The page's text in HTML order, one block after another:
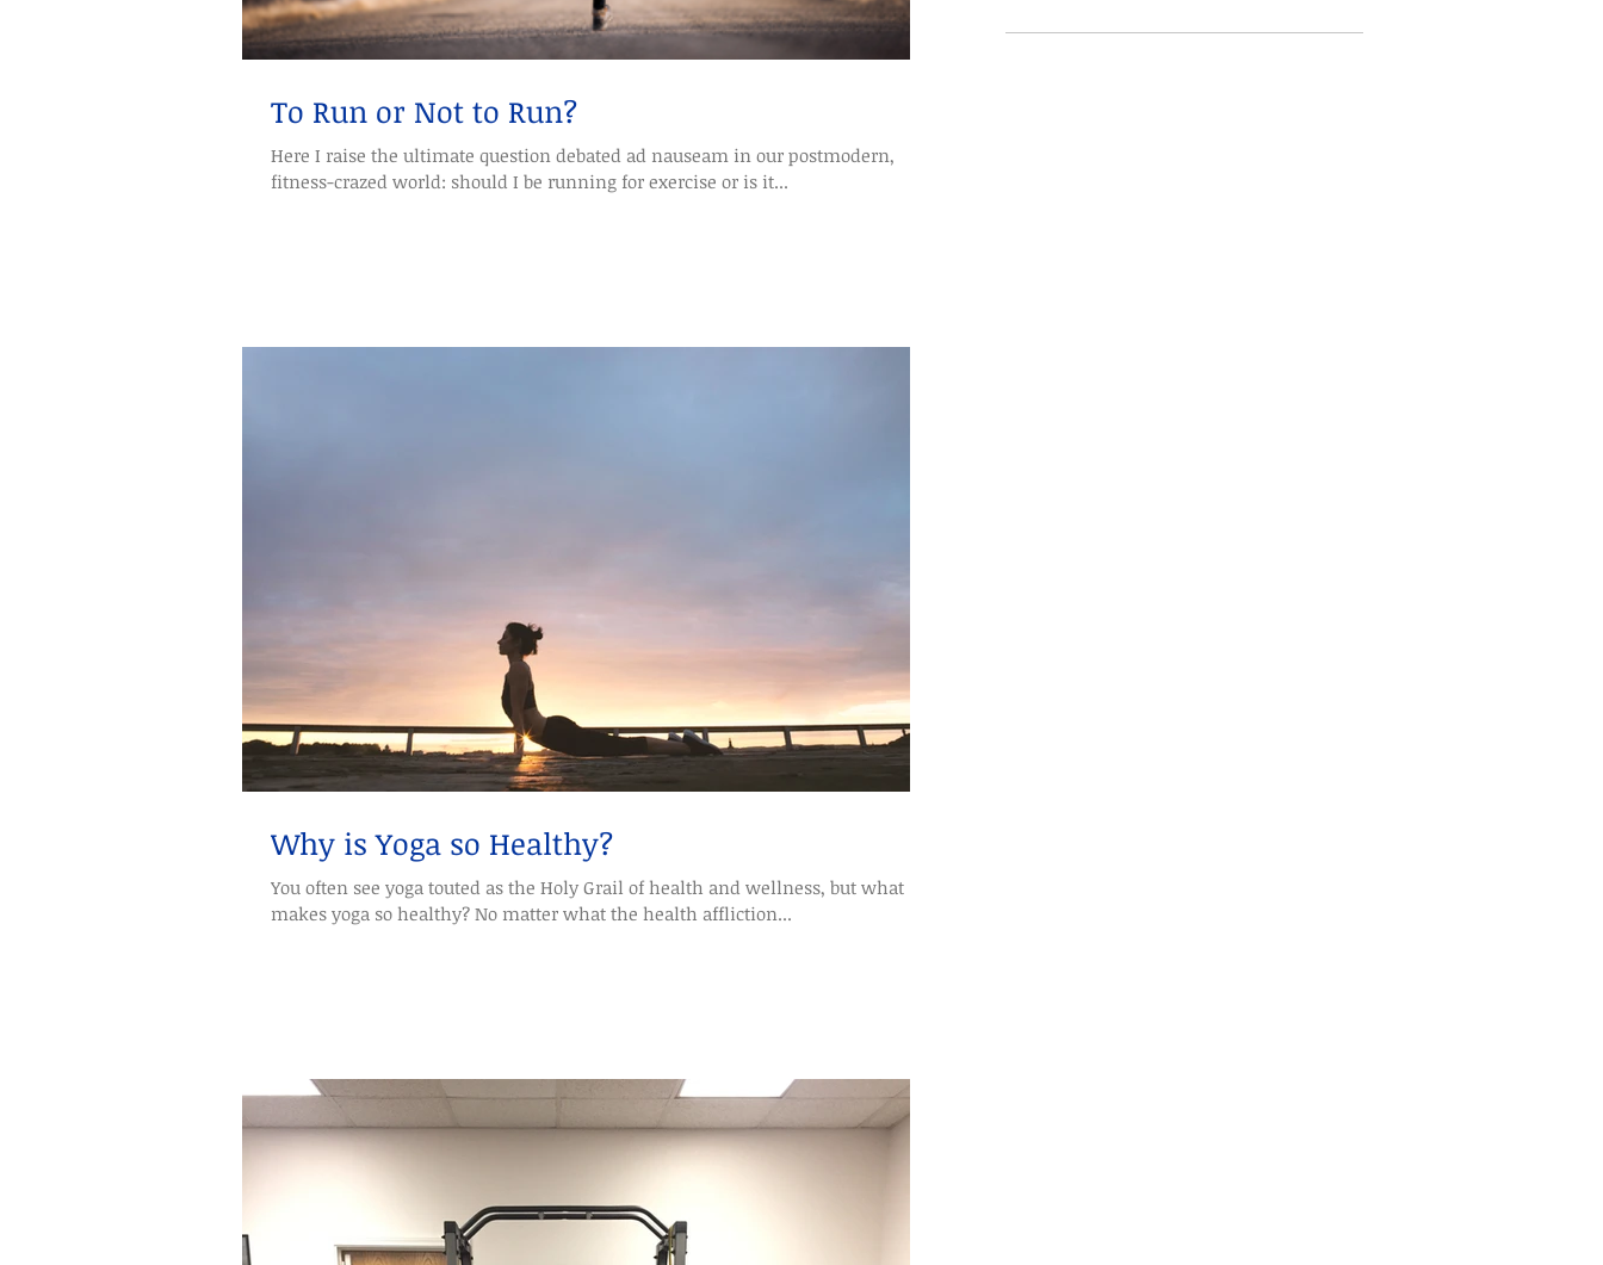
To Run or Not to Run?
Here I raise the ultimate question debated ad nauseam in our postmodern,
fitness-crazed world: should I be running for exercise or is it...
Why is Yoga so Healthy?
You often see yoga touted as the Holy Grail of health and wellness, but what
makes yoga so healthy? No matter what the health affliction...